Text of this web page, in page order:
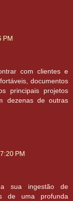
PM
com clientes e
documentos
principais projetos
dezenas de outras
PM
a sua ingestão de
de uma profunda